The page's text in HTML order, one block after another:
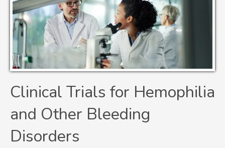
Clinical Trials for Hemophilia
and Other Bleeding
Disorders